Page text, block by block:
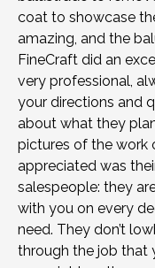
coat to showcase
amazing, and the
FineCraft did an
very professional,
your directions and
about what they
pictures of the work
appreciated was
salespeople: they
with you on every
need. They don’t
through the job that